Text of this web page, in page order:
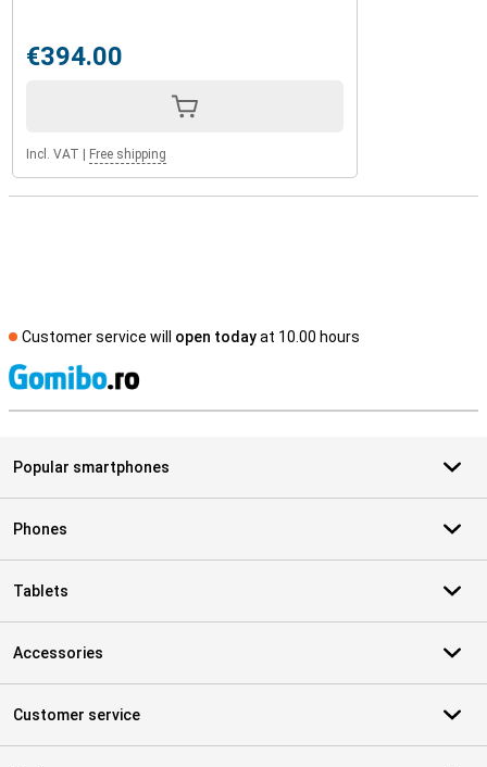
€394.00
Incl. VAT Free shipping
Customer service will open todayat 10.00 hours
Popular smartphones
Phones
Tablets
Accessories
Customer service